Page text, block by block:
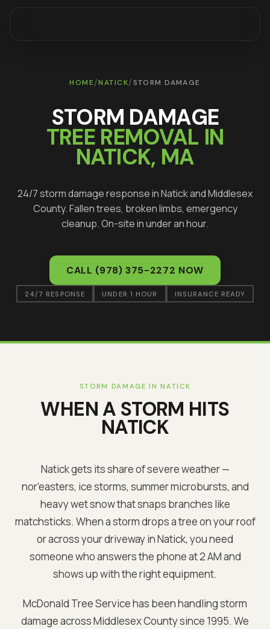
HOME/NATICK/ STORM DAMAGE
STORM DAMAGE
TREE REMOVAL IN
NATICK, MA
24/7 storm damage response inNatickandMiddlesex
County. Fallen trees, broken limbs, emergency
cleanup. On-site in under an hour.
CALL (978) 375-2272 NOW
24/7 RESPONSE UNDER 1 HOUR INSURANCE READY
STORM DAMAGE INNATICK
WHEN A STORM HITS
NATICK
Natickgets its share of severe weather —
nor’easters, ice storms, summer microbursts, and
heavy wet snow that snaps branches like
matchsticks. When a storm drops a tree on your roof
or across your driveway inNatick, you need
someone who answers the phone at 2 AM and
shows up with the right equipment.
McDonald Tree Service has been handling storm
damage acrossMiddlesexCounty since 1995. We